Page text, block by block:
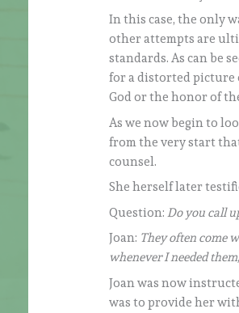
In this case, the only
other attempts are
standards. As can be
for a distorted picture
God or the honor of
As we now begin to
from the very start
counsel.
She herself later
Question: Do you call
Joan: They often come
whenever I needed
Joan was now
was to provide her